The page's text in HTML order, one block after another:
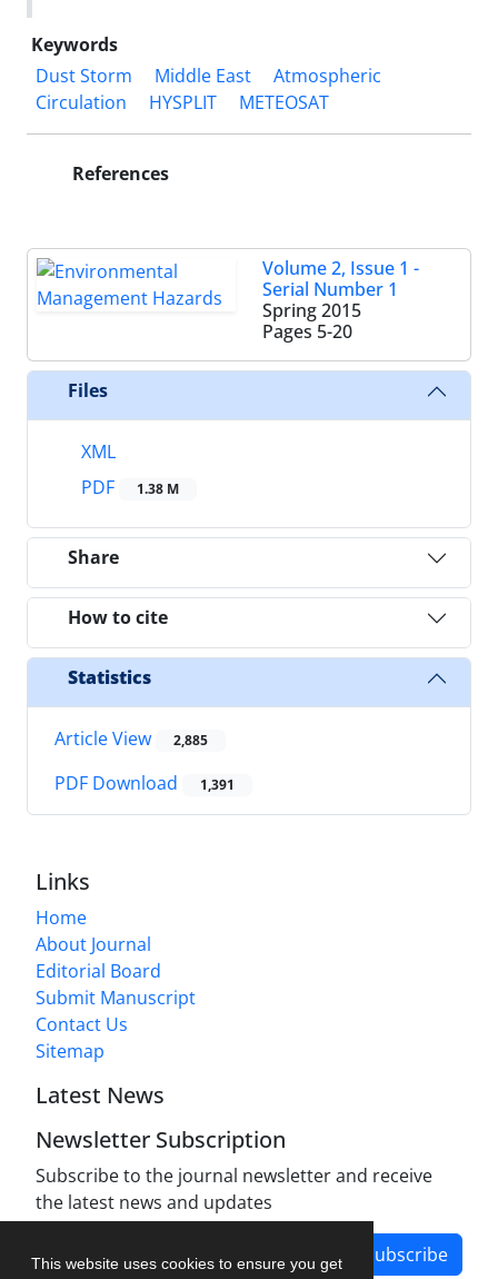
This website uses cookies to ensure you get
Keywords
Dust Storm
Middle East
Atmospheric
Circulation
HYSPLIT METEOSAT
References
Volume 2, Issue 1 -
Serial Number 1
Spring 2015
Pages 5-20
Files
XML
PDF
1.38 M
Share
How to cite
Statistics
Article View 2,885
PDF Download 1,391
Links
Home
About Journal
Editorial Board
Submit Manuscript
Contact Us
Sitemap
Latest News
Newsletter Subscription
Subscribe to the journal newsletter and receive
the latest news and updates
Subscribe